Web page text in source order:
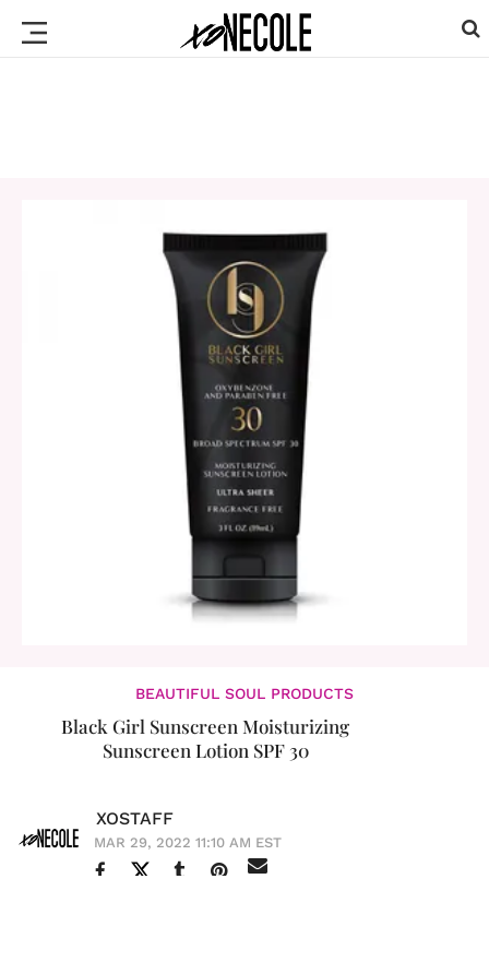
BEAUTIFUL SOUL PRODUCTS
Black Girl Sunscreen Moisturizing
Sunscreen Lotion SPF 30
XOSTAFF
MAR 29, 2022 11:10 AM EST